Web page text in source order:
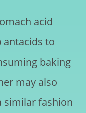
acid
antacids to
baking
may also
similar fashion